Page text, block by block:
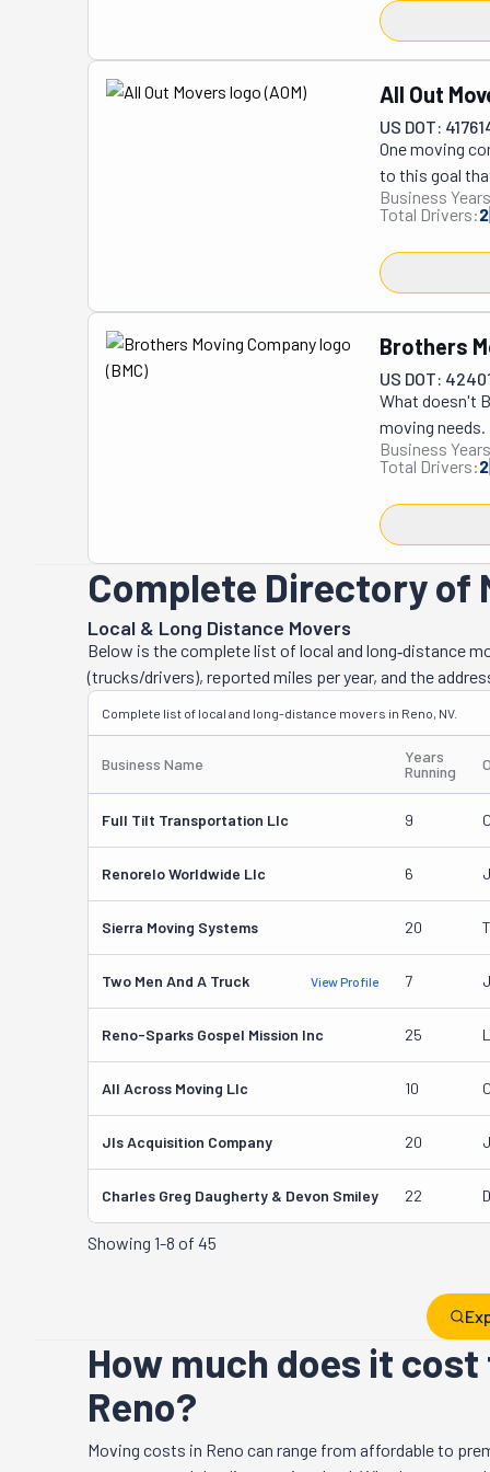
refelting
broken
and playing at
and works
established
excellence in
All Out
US DOT:
One moving
to this goal
and family-
applied
and
company's
work is of 5-
street or the
welcome both
and
specialty
etc., are in
Business
Total Drivers:2
Brothers
US DOT:
What doesn't
moving
provide labor-
professional
lifting
situation.
With it, you
set up at your
destination in
junk removal
matter the
free relocation
seen their
Business
Total Drivers:2
Complete Directory of
Local & Long Distance Movers
Below is the complete list of local and long‑distance
(trucks/drivers), reported miles per year, and the
Complete list of local and long-distance movers in Reno, NV.
Business Name
Years
Running
Full Tilt Transportation Llc 9
Renorelo Worldwide Llc 6
Sierra Moving Systems 20
Two Men And A Truck View Profile 7
Reno-Sparks Gospel Mission Inc 25
All Across Moving Llc 10
Jls Acquisition Company 20
Charles Greg Daugherty & Devon Smiley 22
Showing 1-8 of 45
How much does it
Reno?
Moving costs in Reno can range from affordable to